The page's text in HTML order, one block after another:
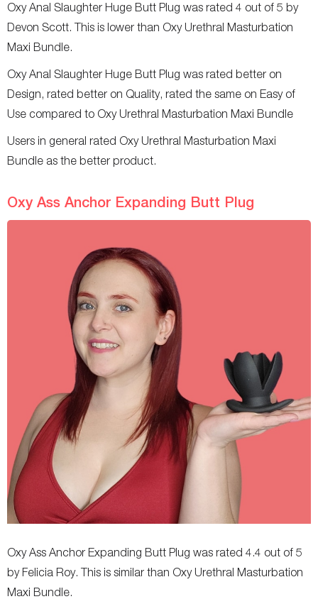
Oxy Anal Slaughter Huge Butt Plug was rated 4 out of 5 by
Devon Scott. This is lower than Oxy Urethral Masturbation
Maxi Bundle.
Oxy Anal Slaughter Huge Butt Plug was rated better on
Design, rated better on Quality, rated the same on Easy of
Use compared to Oxy Urethral Masturbation Maxi Bundle
Users in general rated Oxy Urethral Masturbation Maxi
Bundle as the better product.
Oxy Ass Anchor Expanding Butt Plug
Oxy Ass Anchor Expanding Butt Plug was rated 4.4 out of 5
by Felicia Roy. This is similar than Oxy Urethral Masturbation
Maxi Bundle.